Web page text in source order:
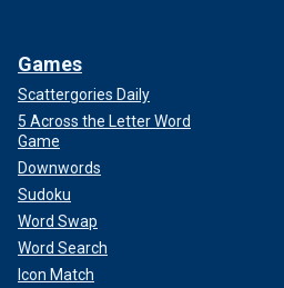
Games
Scattergories Daily
5 Across the Letter Word
Game
Downwords
Sudoku
Word Swap
Word Search
Icon Match